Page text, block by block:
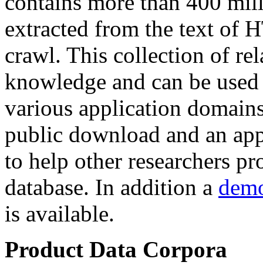
extracted from the text of
crawl. This collection of
knowledge and can be
various application
public download and an
to help other researchers
database. In addition a
is available.
Product Data Corpora